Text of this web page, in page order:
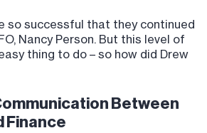
so successful that they continued
Nancy Person. But this level of
thing to do – so how did Drew
Between
Finance